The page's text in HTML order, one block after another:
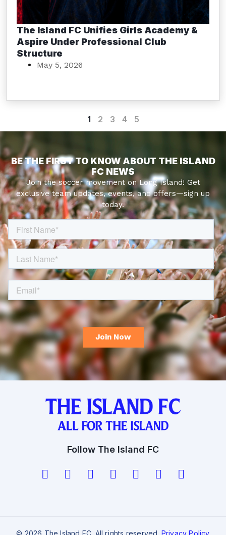
The Island FC Unifies Girls Academy &
Aspire Under Professional Club
Structure
May 5, 2026
1 2 3 4 5
BE THE FIRST TO KNOW ABOUT THE ISLAND
FC NEWS
Join the soccer movement on Long Island! Get
exclusive team updates, events, and offers—sign up
today.
Follow The Island FC
© 2026 The Island FC. All rights reserved. Privacy Policy